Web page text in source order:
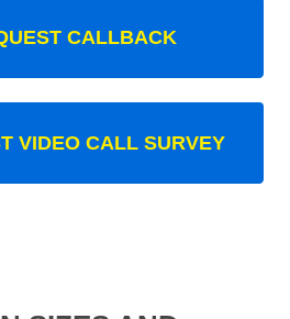
CALLBACK
VIDEO CALL SURVEY